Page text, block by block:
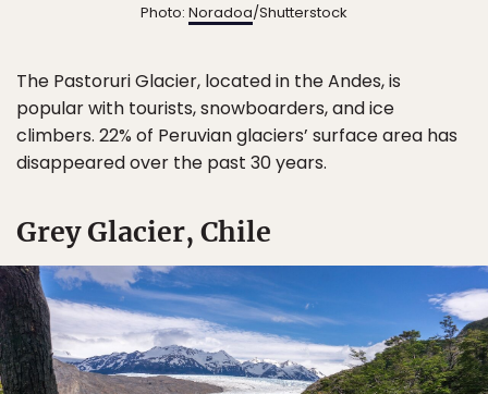
Photo: Noradoa/Shutterstock
The Pastoruri Glacier, located in the Andes, is
popular with tourists, snowboarders, and ice
climbers. 22% of Peruvian glaciers’ surface area has
disappeared over the past 30 years.
Grey Glacier, Chile